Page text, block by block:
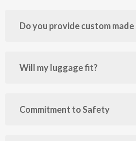
Do you provide custom made
Will my luggage fit?
Commitment to Safety